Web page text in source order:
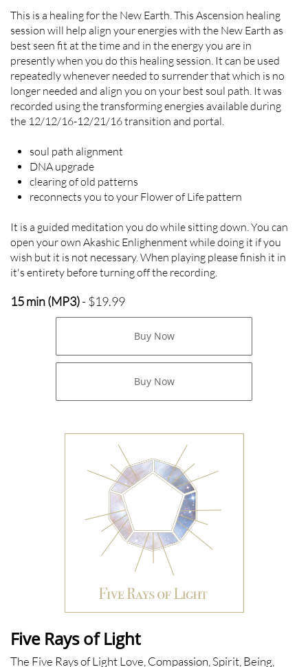
This is a healing for the New Earth. This Ascension healing
session will help align your energies with the New Earth as
best seen fit at the time and in the energy you are in
presently when you do this healing session. It can be used
repeatedly whenever needed to surrender that which is no
longer needed and align you on your best soul path. It was
recorded using the transforming energies available during
the 12/12/16-12/21/16 transition and portal.
soul path alignment
DNA upgrade
clearing of old patterns
reconnects you to your Flower of Life pattern
It is a guided meditation you do while sitting down. You can
open your own Akashic Enlighenment while doing it if you
wish but it is not necessary. When playing please finish it in
it's entirety before turning off the recording.
15 min (MP3)- $19.99
Buy Now
Buy Now
Five Rays of Light
The Five Rays of Light Love, Compassion, Spirit, Being,